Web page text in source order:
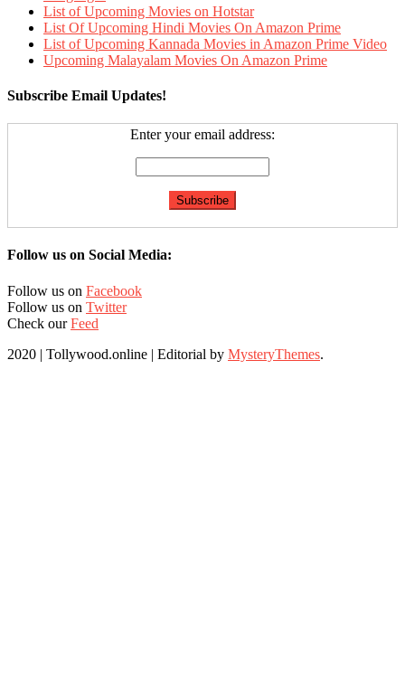
List of Upcoming Movies on Hotstar
List Of Upcoming Hindi Movies On Amazon Prime
List of Upcoming Kannada Movies in Amazon Prime Video
Upcoming Malayalam Movies On Amazon Prime
Subscribe Email Updates!
Enter your email address:
Follow us on Social Media:
Follow us on Facebook
Follow us on Twitter
Check ourFeed
2020 | Tollywood.online | Editorial by MysteryThemes.